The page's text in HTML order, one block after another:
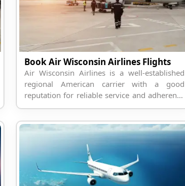
Book Air Wisconsin Airlines Flights
Air Wisconsin Airlines is a well-established
regional American carrier with a good
reputation for reliable service and adherence
to passenger comfort.